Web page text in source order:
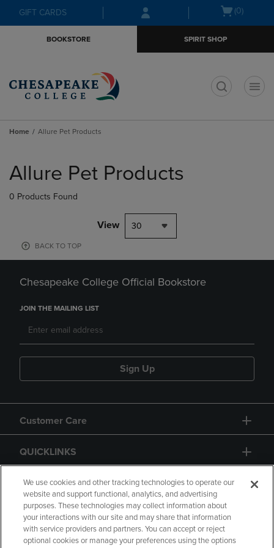
Skip
to
Skip
to
menu
GIFT CARDS
Open(0)
BOOKSTORE SPIRIT SHOP
Home Allure Pet Products
products
Allure Pet Products
0 Products Found
View 30
BACK TO TOP
Chesapeake College Official Bookstore
JOIN THE MAILING LIST
Sign Up
Customer Care
QUICKLINKS
GIFT CARD
We use cookies and other tracking technologies to operate our
website and support functional, analytics, and advertising
purposes. These technologies may collect information about
your interactions with our site and may share that information
with service providers and partners. You can accept or reject
optional cookies or manage your preferences using the options